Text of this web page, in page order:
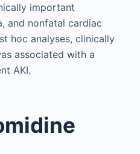
important
and nonfatal cardiac
hoc analyses, clinically
associated with a
AKI.